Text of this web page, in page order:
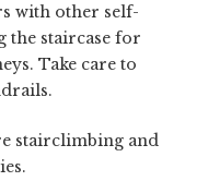
with other self-
the staircase for
Take care to
stairclimbing and